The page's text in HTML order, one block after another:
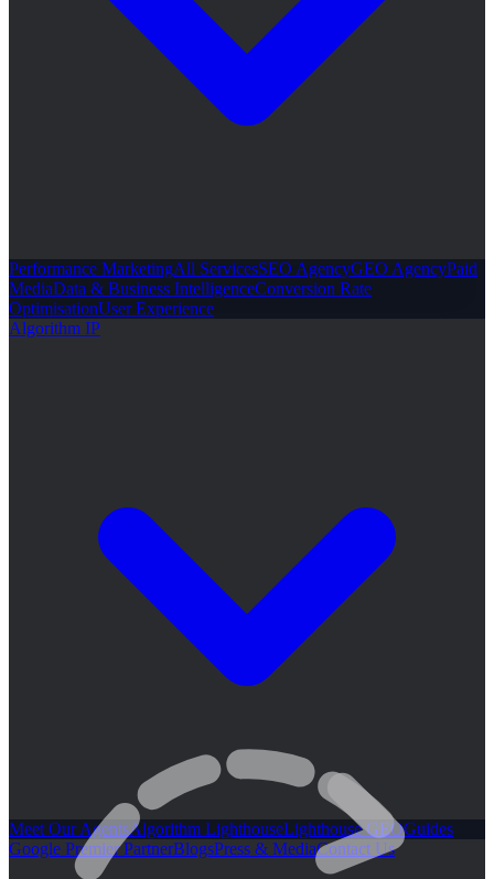
Performance MarketingAll ServicesSEO AgencyGEO AgencyPaid
MediaData & Business IntelligenceConversion Rate
OptimisationUser Experience
Algorithm IP
Meet Our AgentsAlgorithm LighthouseLighthouse GEOGuides
Google Premier PartnerBlogsPress & MediaContact Us